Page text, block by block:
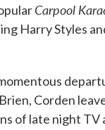
Carpool
Harry Styles
Corden
of late night TV